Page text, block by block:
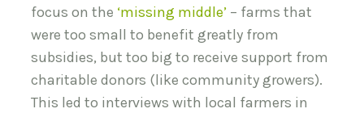
focus on the ‘missing middle’ – farms that
were too small to benefit greatly from
subsidies, but too big to receive support from
charitable donors (like community growers).
This led to interviews with local farmers in